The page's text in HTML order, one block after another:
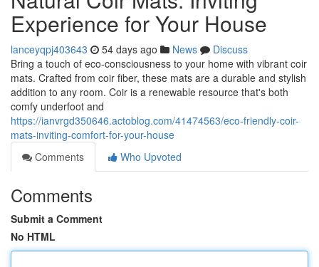
Experience for Your House
lanceyqpj403643 54 days ago News
Discuss
Bring a touch of eco-consciousness to your home with vibrant coir
mats. Crafted from coir fiber, these mats are a durable and stylish
addition to any room. Coir is a renewable resource that's both
comfy underfoot and
https://ianvrgd350646.actoblog.com/41474563/eco-friendly-coir-
mats-inviting-comfort-for-your-house
Comments
Who Upvoted
Comments
Submit a Comment
No HTML